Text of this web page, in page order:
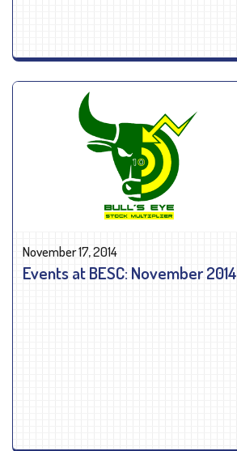
November 17, 2014
Events at BESC: November 2014